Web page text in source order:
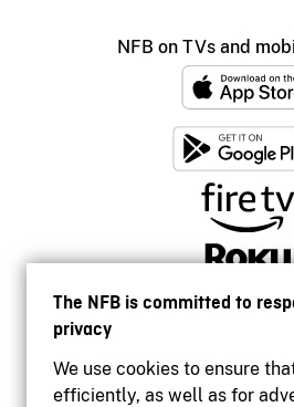
The NFB is committed to
privacy
We use cookies to ensure
efficiently, as well as for
NFB on TVs and